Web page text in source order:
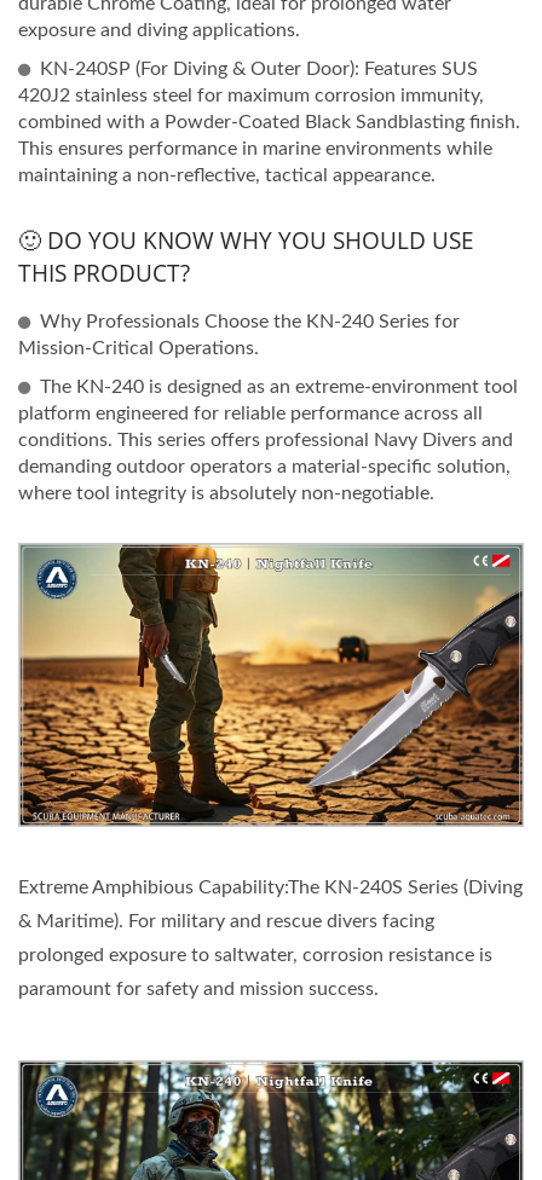
exposure and diving applications.
KN-240SP (For Diving & Outer Door): Features SUS
420J2 stainless steel for maximum corrosion immunity,
combined with a Powder-Coated Black Sandblasting finish.
This ensures performance in marine environments while
maintaining a non-reflective, tactical appearance.
🙂 DO YOU KNOW WHY YOU SHOULD USE
THIS PRODUCT?
Why Professionals Choose the KN-240 Series for
Mission-Critical Operations.
The KN-240 is designed as an extreme-environment tool
platform engineered for reliable performance across all
conditions. This series offers professional Navy Divers and
demanding outdoor operators a material-specific solution,
where tool integrity is absolutely non-negotiable.
Extreme Amphibious Capability:The KN-240S Series (Diving
& Maritime). For military and rescue divers facing
prolonged exposure to saltwater, corrosion resistance is
paramount for safety and mission success.